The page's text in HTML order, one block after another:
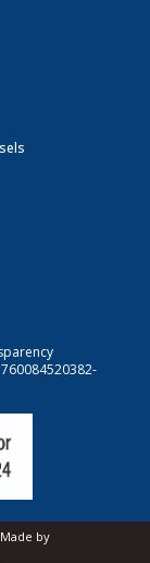
by